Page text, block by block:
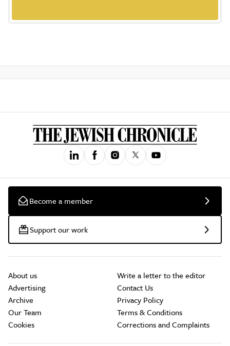
Become a member
Support our work
About us
Advertising
Archive
Our Team
Cookies
Write a letter to the editor
Contact Us
Privacy Policy
Terms & Conditions
Corrections and Complaints